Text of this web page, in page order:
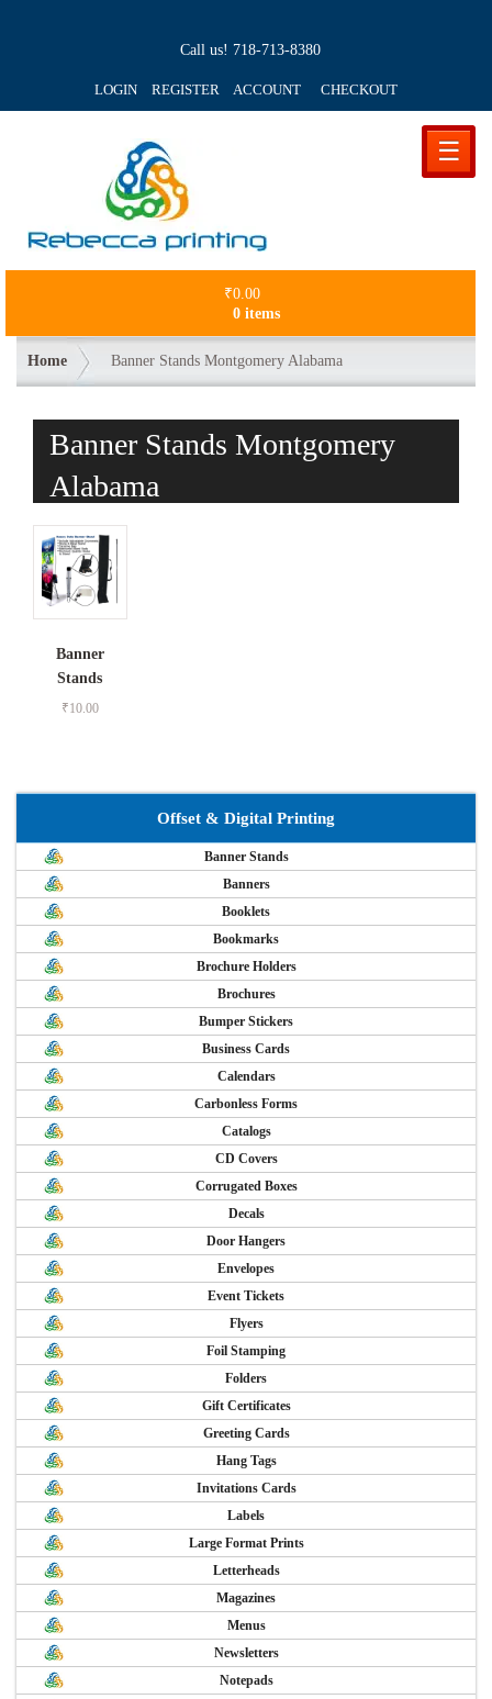
Call us! 718-713-8380
LOGIN REGISTER ACCOUNT CHECKOUT
☰
₹0.00
0 items
Home Banner Stands Montgomery Alabama
Banner Stands Montgomery
Alabama
Banner
Stands
₹10.00
Offset & Digital Printing
Banner Stands
Banners
Booklets
Bookmarks
Brochure Holders
Brochures
Bumper Stickers
Business Cards
Calendars
Carbonless Forms
Catalogs
CD Covers
Corrugated Boxes
Decals
Door Hangers
Envelopes
Event Tickets
Flyers
Foil Stamping
Folders
Gift Certificates
Greeting Cards
Hang Tags
Invitations Cards
Labels
Large Format Prints
Letterheads
Magazines
Menus
Newsletters
Notepads